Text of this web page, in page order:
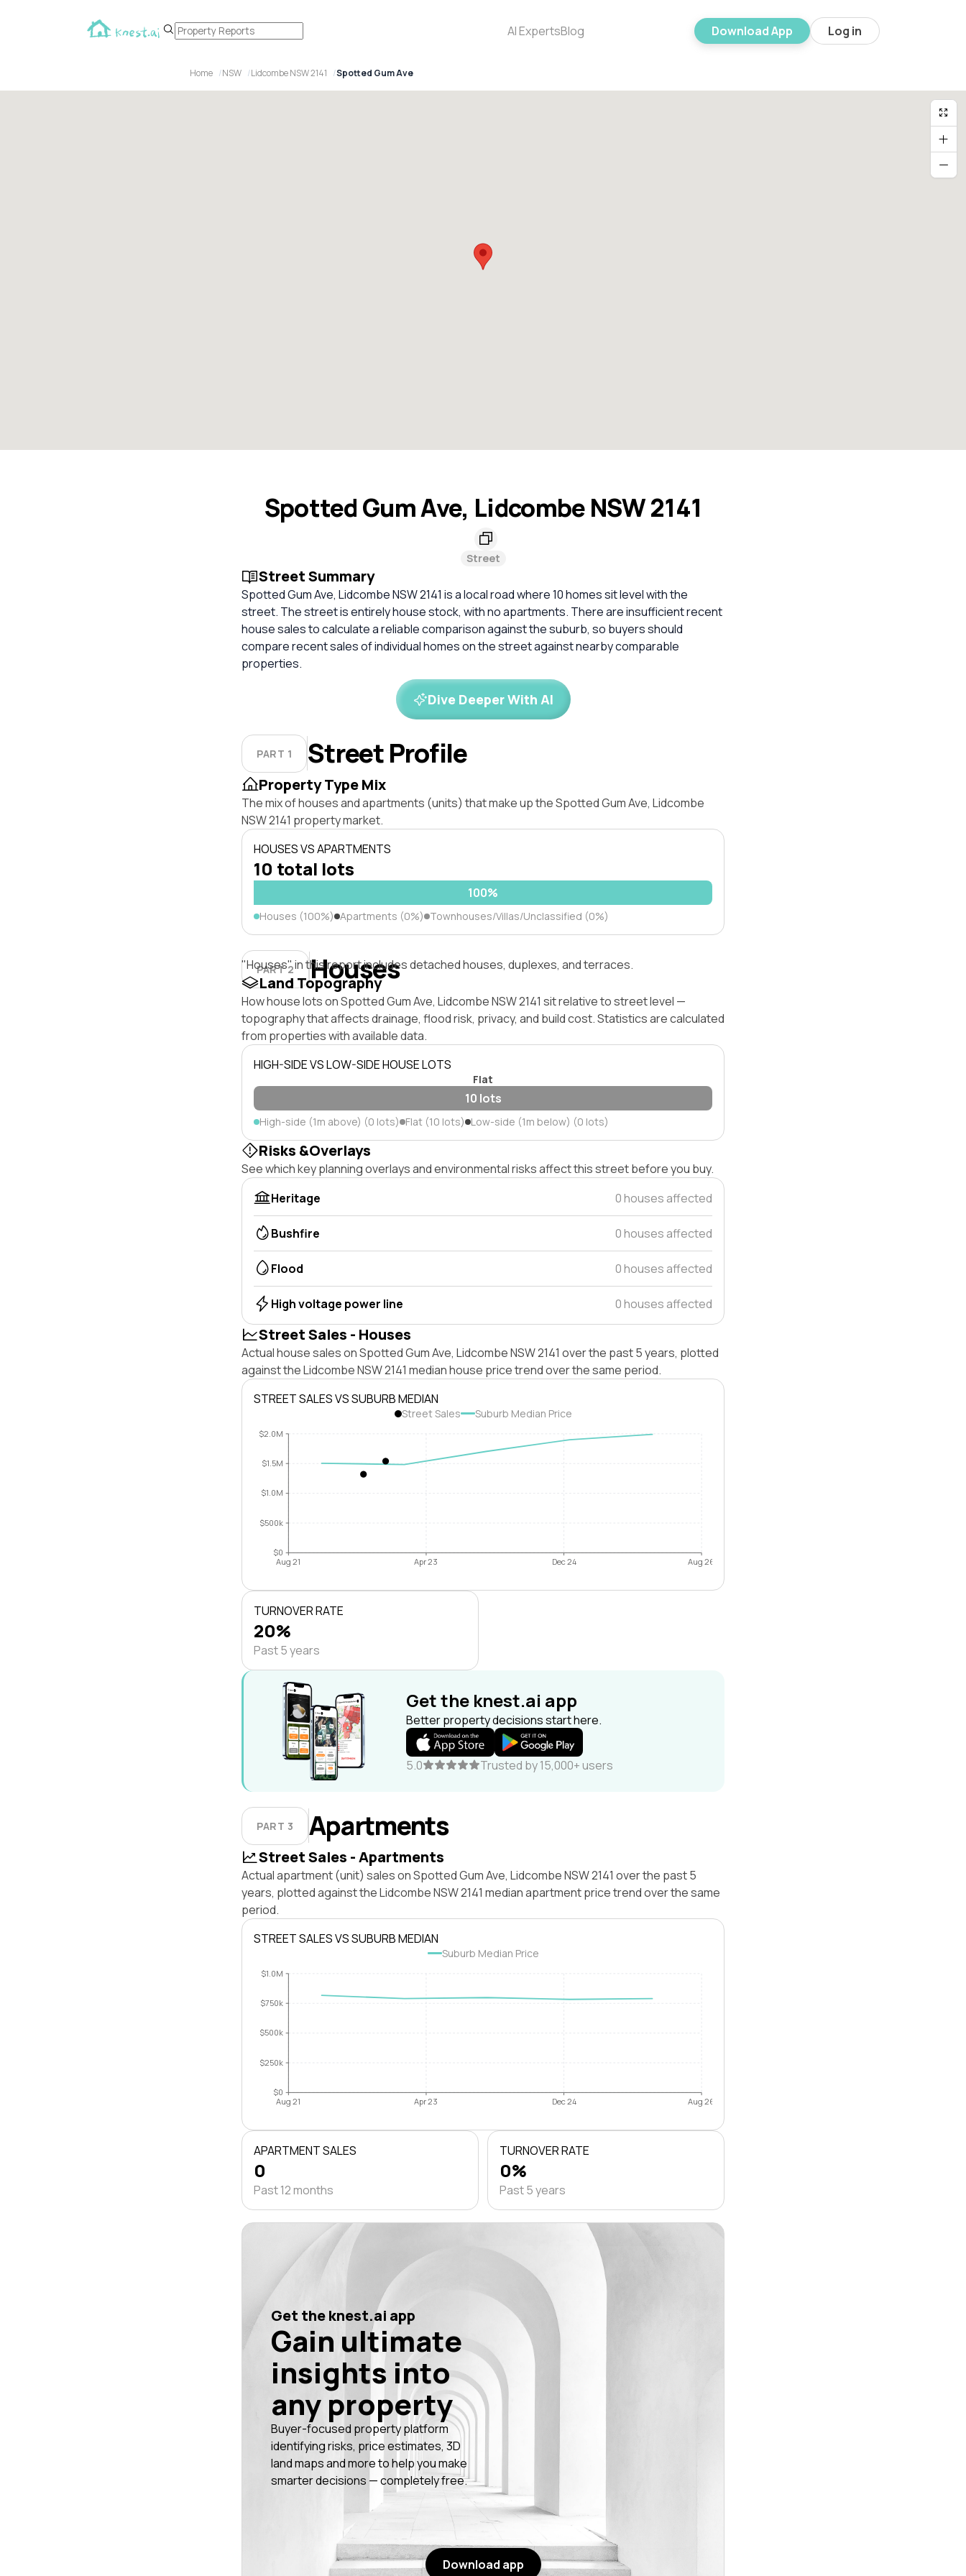
AI ExpertsBlog Download App Log in
Home NSW Lidcombe NSW 2141 Spotted Gum Ave
Spotted Gum Ave, Lidcombe NSW 2141
Street
Street Summary
Spotted Gum Ave, Lidcombe NSW 2141 is a local road where 10 homes sit level with the
street. The street is entirely house stock, with no apartments. There are insufficient recent
house sales to calculate a reliable comparison against the suburb, so buyers should
compare recent sales of individual homes on the street against nearby comparable
properties.
Dive Deeper With AI
PART 1 Street Profile
Property Type Mix
The mix of houses and apartments (units) that make up the Spotted Gum Ave, Lidcombe
NSW 2141 property market.
HOUSES VS APARTMENTS
10 total lots
100%
Houses (100%) Apartments (0%) Townhouses/Villas/Unclassified (0%)
PART 2 Houses
"Houses" in this report includes detached houses, duplexes, and terraces.
Land Topography
How house lots on Spotted Gum Ave, Lidcombe NSW 2141 sit relative to street level —
topography that affects drainage, flood risk, privacy, and build cost. Statistics are calculated
from properties with available data.
HIGH-SIDE VS LOW-SIDE HOUSE LOTS
Flat
10 lots
High-side (1m above) (0 lots) Flat (10 lots) Low-side (1m below) (0 lots)
Risks &Overlays
See which key planning overlays and environmental risks affect this street before you buy.
Heritage
0 houses affected
Bushfire 0 houses affected
Flood 0 houses affected
High voltage power line 0 houses affected
Street Sales - Houses
Actual house sales on Spotted Gum Ave, Lidcombe NSW 2141 over the past 5 years, plotted
against the Lidcombe NSW 2141 median house price trend over the same period.
STREET SALES VS SUBURB MEDIAN
Street Sales Suburb Median Price
$0
$500k
$1.0M
$1.5M
$2.0M
Aug 21 Apr 23 Dec 24 Aug 26
TURNOVER RATE
20%
Past 5 years
Get the knest.ai app
Better property decisions start here.
5.0 Trusted by 15,000+ users
PART 3 Apartments
Street Sales - Apartments
Actual apartment (unit) sales on Spotted Gum Ave, Lidcombe NSW 2141 over the past 5
years, plotted against the Lidcombe NSW 2141 median apartment price trend over the same
period.
STREET SALES VS SUBURB MEDIAN
Suburb Median Price
$0
$250k
$500k
$750k
$1.0M
Aug 21 Apr 23 Dec 24 Aug 26
APARTMENT SALES
0
Past 12 months
TURNOVER RATE
0%
Past 5 years
Get the knest.ai app
Gain ultimate
insights into
any property
Buyer-focused property platform
identifying risks, price estimates, 3D
land maps and more to help you make
smarter decisions — completely free.
Download app